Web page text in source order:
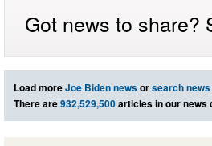
Got news to share?
Load moreJoe Biden newsorsearch news
There are932,529,500articles in our news